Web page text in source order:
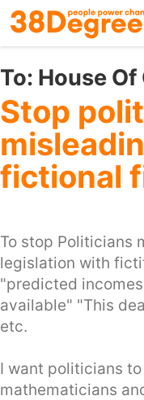
Skip
to
main
content
To: House
Stop
fictional
To stop Politicians
legislation with
"predicted
available" "This
etc.
I want politicians
mathematicians